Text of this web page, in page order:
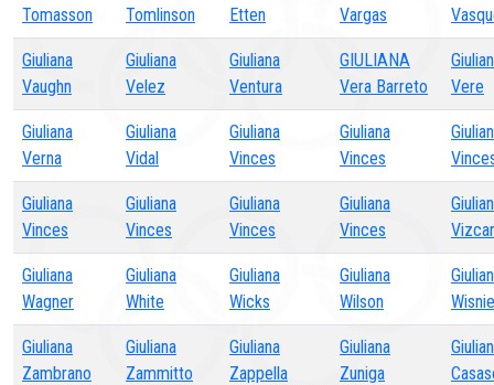
Tomasson
Tomlinson
Etten
Vargas
Giuliana
Vaughn
Giuliana
Velez
Giuliana
Ventura
GIULIANA
Vera Barreto
Vere
Giuliana
Verna
Giuliana
Vidal
Giuliana
Vinces
Giuliana
Vinces
Giuliana
Vinces
Giuliana
Vinces
Giuliana
Vinces
Giuliana
Vinces
Giuliana
Wagner
Giuliana
White
Giuliana
Wicks
Giuliana
Wilson
Giuliana
Zambrano
Giuliana
Zammitto
Giuliana
Zappella
Giuliana
Zuniga